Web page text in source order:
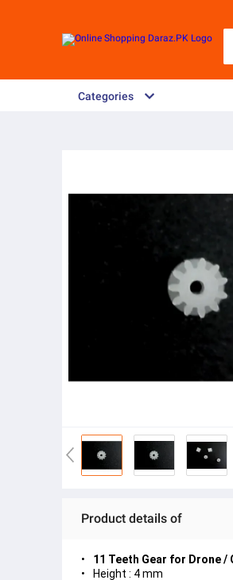
Categories
Product details of
11 Teeth Gear for Drone
Height : 4 mm